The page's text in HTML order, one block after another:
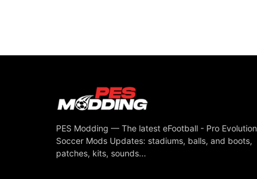
PES Modding — The latest eFootball - Pro Evolution
Soccer Mods Updates: stadiums, balls, and boots,
patches, kits, sounds...